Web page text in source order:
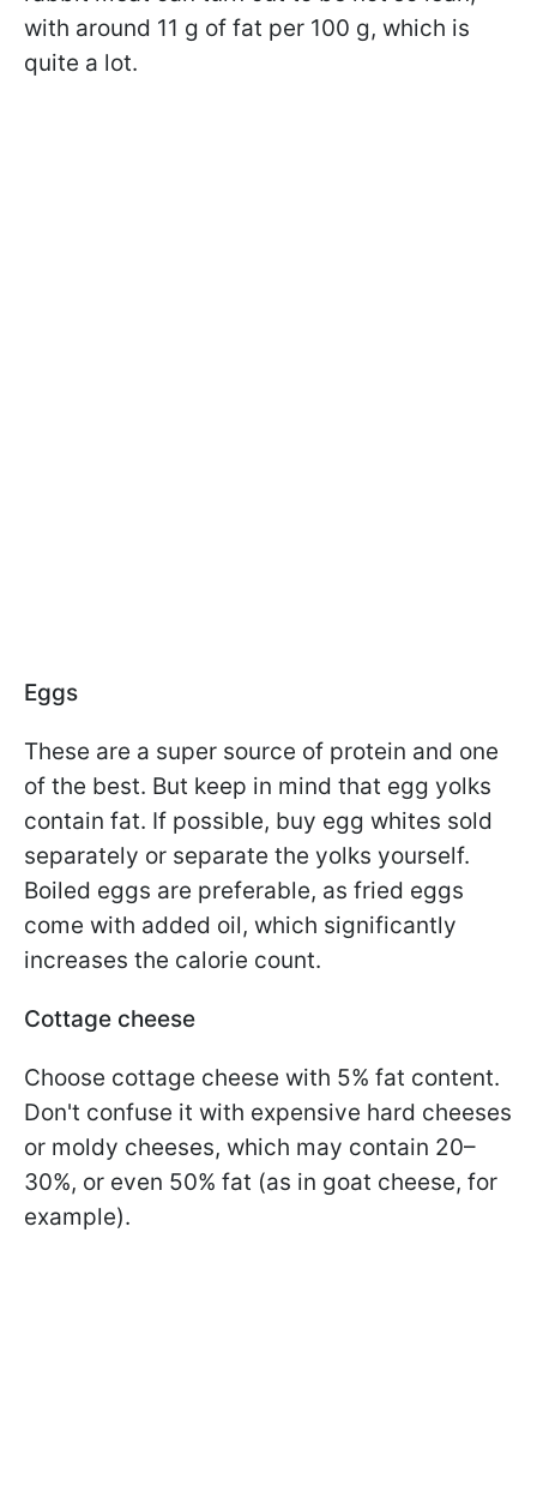
with around 11 g of fat per 100 g, which is
quite a lot.
Eggs
These are a super source of protein and one
of the best. But keep in mind that egg yolks
contain fat. If possible, buy egg whites sold
separately or separate the yolks yourself.
Boiled eggs are preferable, as fried eggs
come with added oil, which significantly
increases the calorie count.
Cottage cheese
Choose cottage cheese with 5% fat content.
Don't confuse it with expensive hard cheeses
or moldy cheeses, which may contain 20–
30%, or even 50% fat (as in goat cheese, for
example).